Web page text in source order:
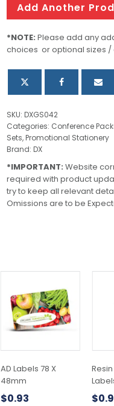
And
Pen
Gift
Set
quantity
Add Another
*NOTE: Please add any
choices or optional sizes /
SKU: DXGS042
Categories: Conference
Sets,Promotional Stationery
Brand: DX
*IMPORTANT: Website
required with product
try to keep all relevant
Omissions are to be
AD Labels 78 X
48mm
$0.93
has
multiple
variants.
options
be
chosen
on
$
be
on